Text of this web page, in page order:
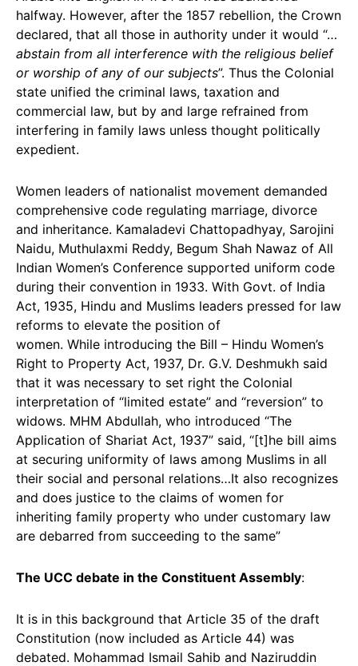
halfway. However, after the 1857 rebellion, the Crown
declared, that all those in authority under it would “…
abstain from all interference with the religious belief
or worship of any of our subjects”. Thus the Colonial
state unified the criminal laws, taxation and
commercial law, but by and large refrained from
interfering in family laws unless thought politically
expedient.
Women leaders of nationalist movement demanded
comprehensive code regulating marriage, divorce
and inheritance. Kamaladevi Chattopadhyay, Sarojini
Naidu, Muthulaxmi Reddy, Begum Shah Nawaz of All
Indian Women’s Conference supported uniform code
during their convention in 1933. With Govt. of India
Act, 1935, Hindu and Muslims leaders pressed for law
reforms to elevate the position of
women. While introducing the Bill – Hindu Women’s
Right to Property Act, 1937, Dr. G.V. Deshmukh said
that it was necessary to set right the Colonial
interpretation of “limited estate” and “reversion” to
widows. MHM Abdullah, who introduced “The
Application of Shariat Act, 1937” said, “[t]he bill aims
at securing uniformity of laws among Muslims in all
their social and personal relations…It also recognizes
and does justice to the claims of women for
inheriting family property who under customary law
are debarred from succeeding to the same”
The UCC debate in the Constituent Assembly:
It is in this background that Article 35 of the draft
Constitution (now included as Article 44) was
debated. Mohammad Ismail Sahib and Naziruddin